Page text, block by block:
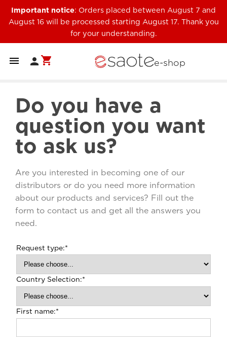
Important notice: Orders placed between August 7 and
August 16 will be processed starting August 17. Thank you
for your understanding.
  shopping_cart e-shop
Do you have a
question you want
to ask us?
Are you interested in becoming one of our
distributors or do you need more information
about our products and services? Fill out the
form to contact us and get all the answers you
need.